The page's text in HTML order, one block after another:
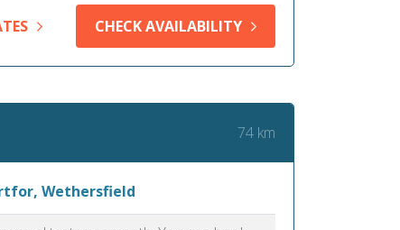
CHECK AVAILABILITY
74 km
Wethersfield